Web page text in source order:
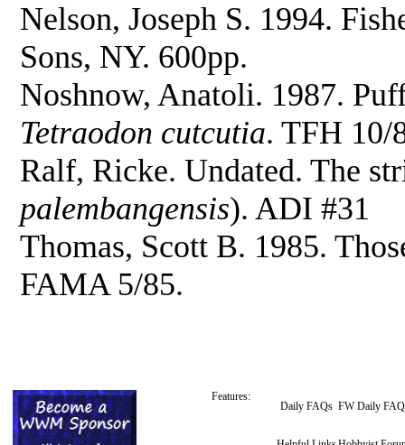
Nelson, Joseph S. 1994.
Sons, NY. 600pp.
Noshnow, Anatoli. 1987.
Tetraodon cutcutia. TFH 10/
Ralf, Ricke. Undated. The
palembangensis). ADI #31
Thomas, Scott B. 1985.
FAMA 5/85.
Features:
Daily FAQs FW Daily